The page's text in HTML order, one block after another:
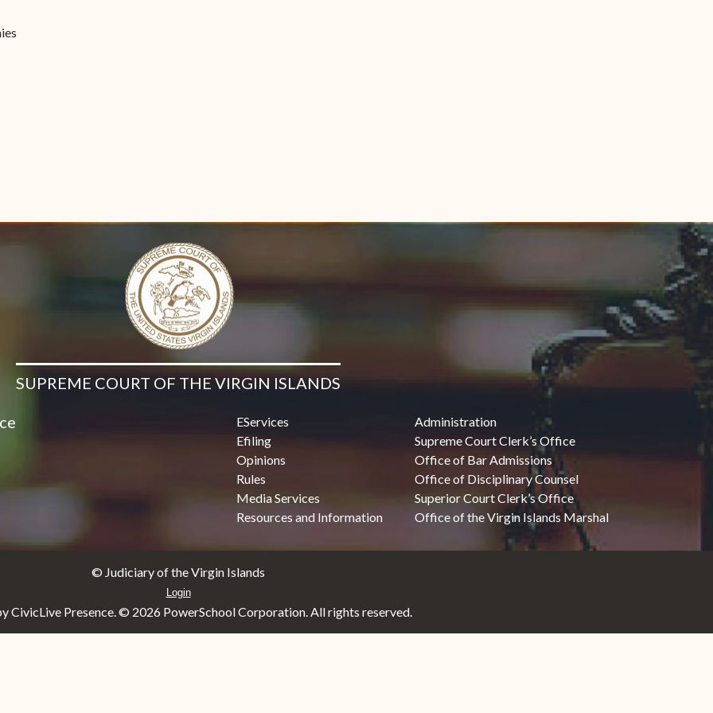
window)
SUPREME COURT OF THE VIRGIN ISLANDS
EServices
Efiling
Opinions
Rules
Media Services
Resources and Information
Administration
Supreme Court Clerk’s Office
Office of Bar Admissions
Office of Disciplinary Counsel
Superior Court Clerk’s Office
Office of the Virgin Islands Marshal
© Judiciary of the Virgin Islands
Login
CivicLive Presence. © 2026 PowerSchool Corporation. All rights reserved.